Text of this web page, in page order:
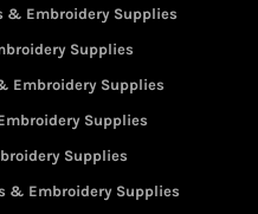
& Embroidery Supplies
Supplies
Embroidery Supplies
Supplies
Supplies
& Embroidery Supplies